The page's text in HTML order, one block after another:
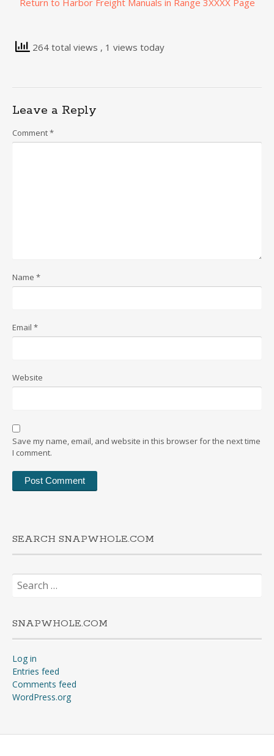
Return to Harbor Freight Manuals in Range 3XXXX Page
264 total views , 1 views today
Leave a Reply
Comment*
Name *
Email *
Website
Save my name, email, and website in this browser for the next time
I comment.
SEARCH SNAPWHOLE.COM
Search
for:
SNAPWHOLE.COM
Log in
Entries feed
Comments feed
WordPress.org